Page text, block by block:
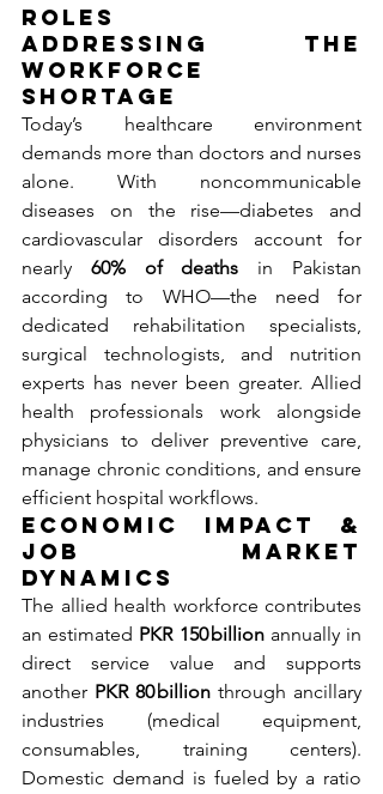
Roles
Addressing the
Workforce
Shortage
Today’s healthcare environment
demands more than doctors and nurses
alone. With noncommunicable
diseases on the rise—diabetes and
cardiovascular disorders account for
nearly 60% of deaths in Pakistan
according to WHO—the need for
dedicated rehabilitation specialists,
surgical technologists, and nutrition
experts has never been greater. Allied
health professionals work alongside
physicians to deliver preventive care,
manage chronic conditions, and ensure
efficient hospital workflows.
Economic Impact &
Job Market
Dynamics
The allied health workforce contributes
an estimated PKR 150 billion annually in
direct service value and supports
another PKR 80 billion through ancillary
industries (medical equipment,
consumables, training centers).
Domestic demand is fueled by a ratio